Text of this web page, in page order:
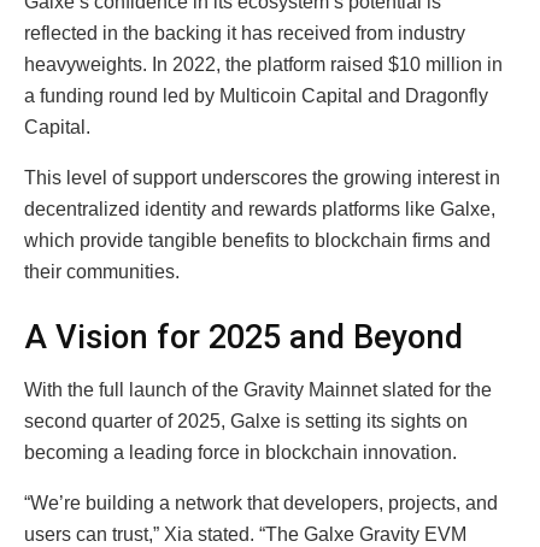
reflected in the backing it has received from industry
heavyweights. In 2022, the platform raised $10 million in
a funding round led by Multicoin Capital and Dragonfly
Capital.
This level of support underscores the growing interest in
decentralized identity and rewards platforms like Galxe,
which provide tangible benefits to blockchain firms and
their communities.
A Vision for 2025 and Beyond
With the full launch of the Gravity Mainnet slated for the
second quarter of 2025, Galxe is setting its sights on
becoming a leading force in blockchain innovation.
“We’re building a network that developers, projects, and
users can trust,” Xia stated. “The Galxe Gravity EVM